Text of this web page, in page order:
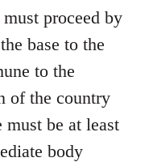
proceed by
base to the
to the
of the country
must be at least
body